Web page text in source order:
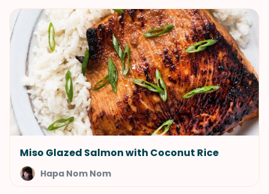
Miso Glazed Salmon with Coconut Rice
Hapa Nom Nom